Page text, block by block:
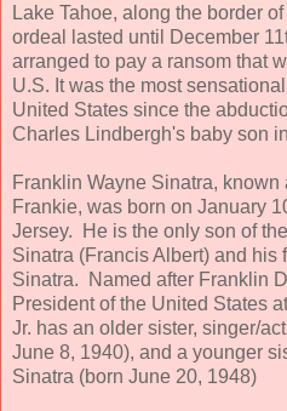
Lake Tahoe, along the border
ordeal lasted until December
arranged to pay a ransom that
U.S. It was the most
United States since the
Charles Lindbergh's baby son
Franklin Wayne Sinatra, known
Frankie, was born on January
Jersey. He is the only son of
Sinatra (Francis Albert) and his
Sinatra. Named after Franklin
President of the United States
Jr. has an older sister, singer/
June 8, 1940), and a younger
Sinatra (born June 20, 1948)